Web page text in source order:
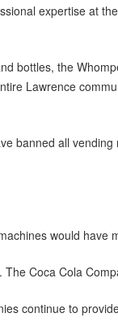
expertise at
bottles, the
Lawrence
banned all vending
would have
Coca Cola
continue to